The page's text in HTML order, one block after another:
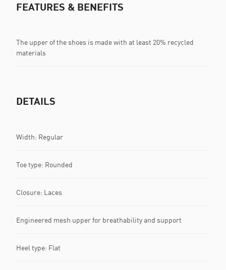
FEATURES & BENEFITS
The upper of the shoes is made with at least 20% recycled
materials
DETAILS
Width: Regular
Toe type: Rounded
Closure: Laces
Engineered mesh upper for breathability and support
Heel type: Flat